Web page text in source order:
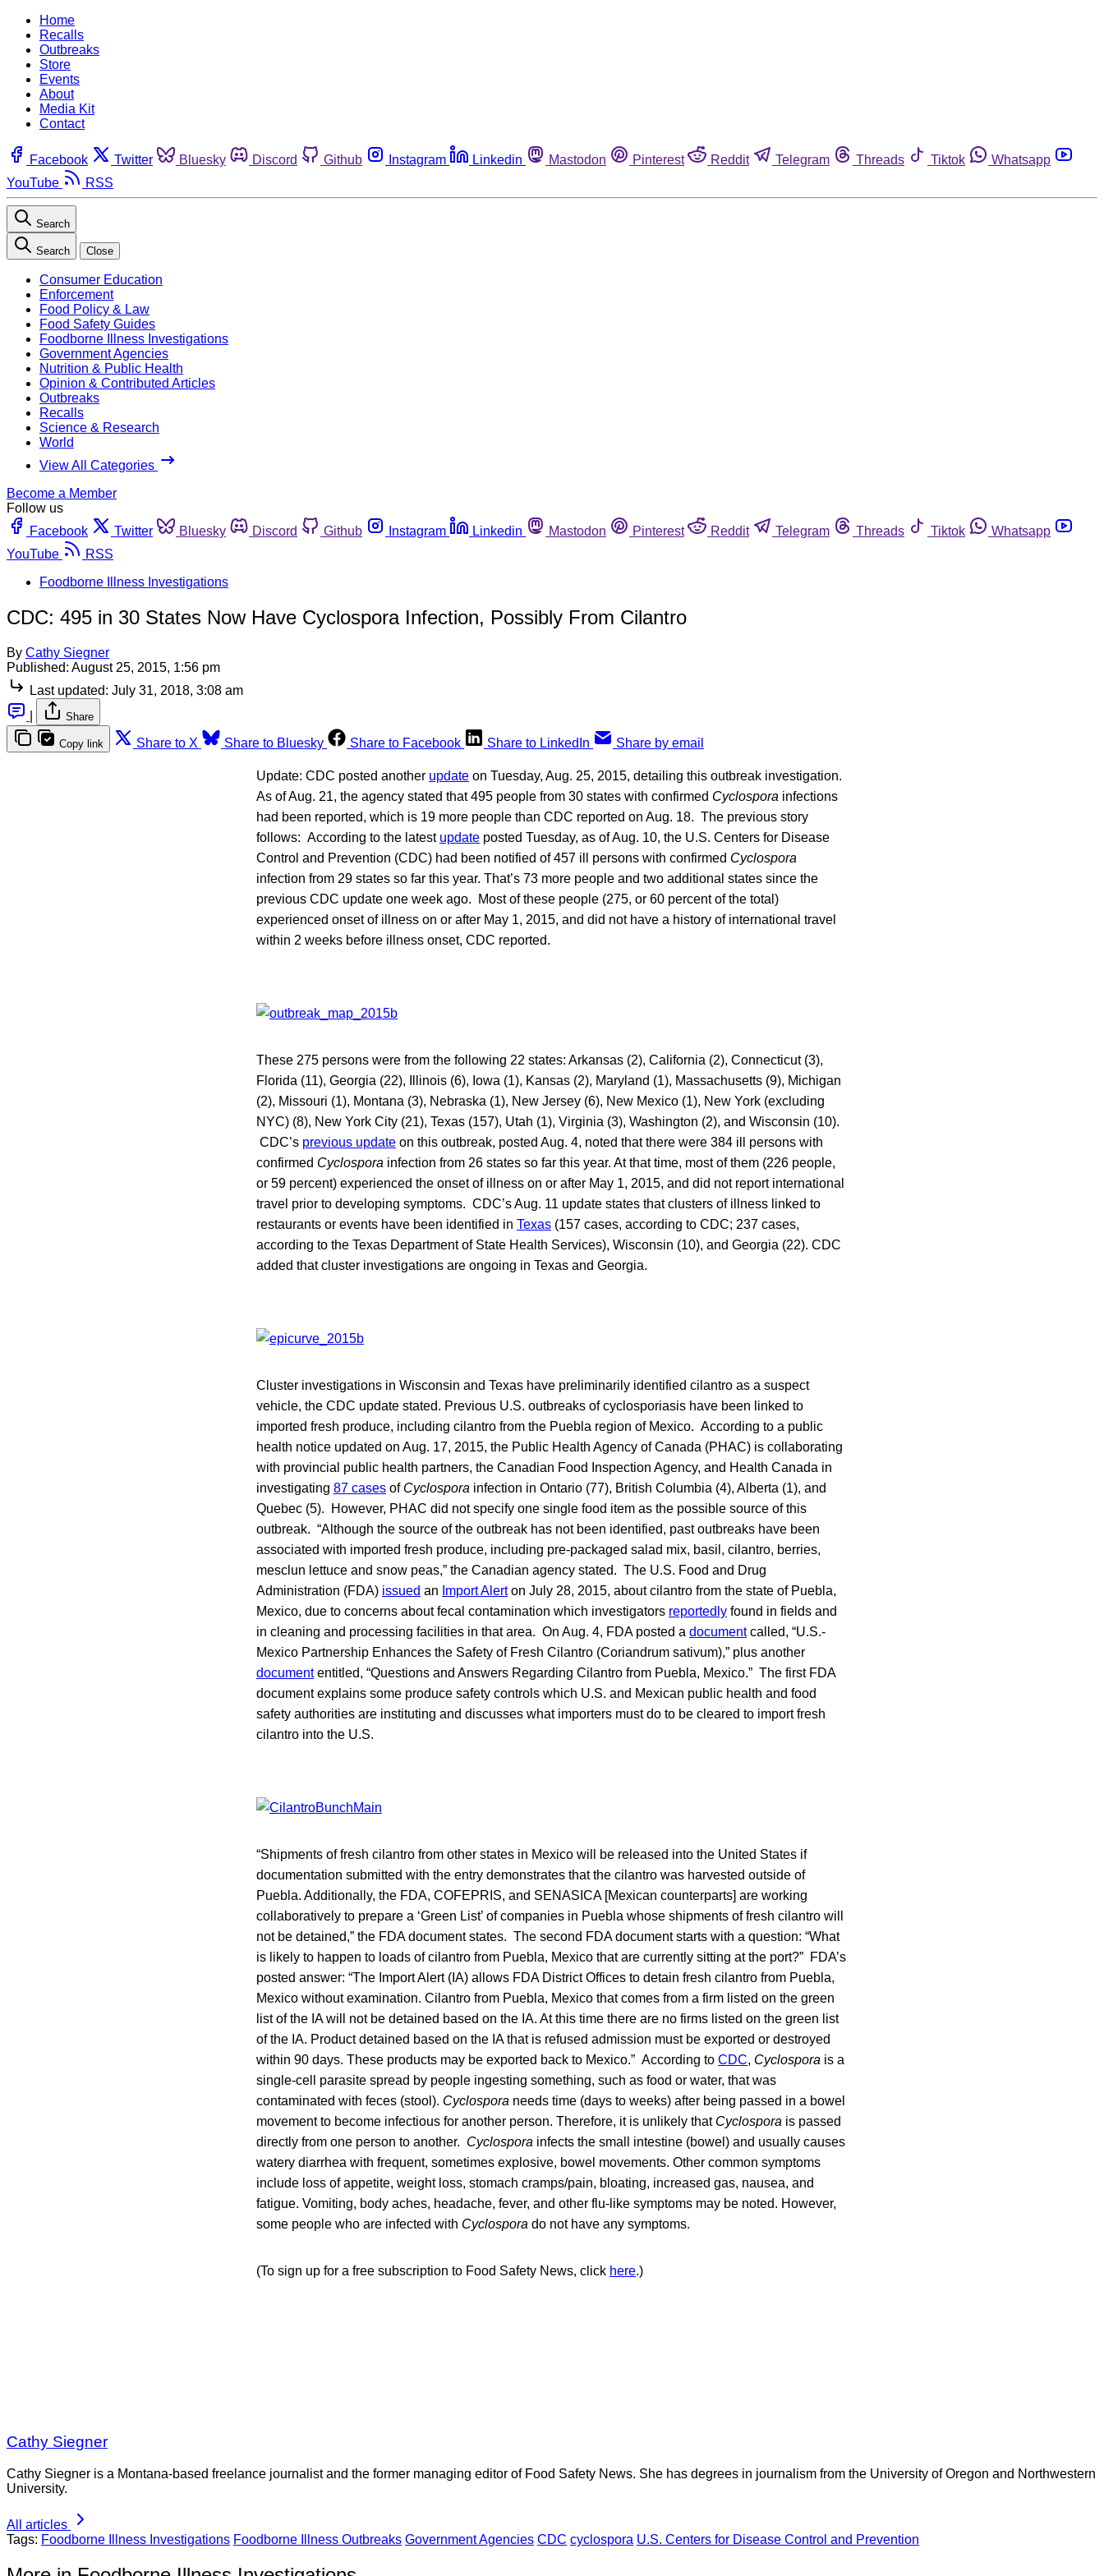
Home
Recalls
Outbreaks
Store
Events
About
Media Kit
Contact
Facebook Twitter Bluesky Discord Github Instagram Linkedin Mastodon Pinterest Reddit Telegram Threads Tiktok
Whatsapp
YouTube
RSS
Search
Search Close
Consumer Education
Enforcement
Food Policy & Law
Food Safety Guides
Foodborne Illness Investigations
Government Agencies
Nutrition & Public Health
Opinion & Contributed Articles
Outbreaks
Recalls
Science & Research
World
View All Categories
Become a Member
Follow us
Facebook
Twitter Bluesky Discord Github Instagram Linkedin Mastodon Pinterest Reddit Telegram Threads Tiktok
Whatsapp
YouTube
RSS
Foodborne Illness Investigations
CDC: 495 in 30 States Now Have Cyclospora Infection, Possibly From Cilantro
By Cathy Siegner
Published: August 25, 2015, 1:56 pm
Last updated: July 31, 2018, 3:08 am
Share
Copy link Share to X Share to Bluesky Share to Facebook Share to LinkedIn Share by email
Update: CDC posted another update on Tuesday, Aug. 25, 2015, detailing this outbreak investigation.
As of Aug. 21, the agency stated that 495 people from 30 states with confirmed Cyclospora infections
had been reported, which is 19 more people than CDC reported on Aug. 18. The previous story
follows: According to the latest update posted Tuesday, as of Aug. 10, the U.S. Centers for Disease
Control and Prevention (CDC) had been notified of 457 ill persons with confirmed Cyclospora
infection from 29 states so far this year. That’s 73 more people and two additional states since the
previous CDC update one week ago. Most of these people (275, or 60 percent of the total)
experienced onset of illness on or after May 1, 2015, and did not have a history of international travel
within 2 weeks before illness onset, CDC reported.
These 275 persons were from the following 22 states: Arkansas (2), California (2), Connecticut (3),
Florida (11), Georgia (22), Illinois (6), Iowa (1), Kansas (2), Maryland (1), Massachusetts (9), Michigan
(2), Missouri (1), Montana (3), Nebraska (1), New Jersey (6), New Mexico (1), New York (excluding
NYC) (8), New York City (21), Texas (157), Utah (1), Virginia (3), Washington (2), and Wisconsin (10).
CDC’s previous update on this outbreak, posted Aug. 4, noted that there were 384 ill persons with
confirmed Cyclospora infection from 26 states so far this year. At that time, most of them (226 people,
or 59 percent) experienced the onset of illness on or after May 1, 2015, and did not report international
travel prior to developing symptoms. CDC’s Aug. 11 update states that clusters of illness linked to
restaurants or events have been identified in Texas (157 cases, according to CDC; 237 cases,
according to the Texas Department of State Health Services), Wisconsin (10), and Georgia (22). CDC
added that cluster investigations are ongoing in Texas and Georgia.
Cluster investigations in Wisconsin and Texas have preliminarily identified cilantro as a suspect
vehicle, the CDC update stated. Previous U.S. outbreaks of cyclosporiasis have been linked to
imported fresh produce, including cilantro from the Puebla region of Mexico. According to a public
health notice updated on Aug. 17, 2015, the Public Health Agency of Canada (PHAC) is collaborating
with provincial public health partners, the Canadian Food Inspection Agency, and Health Canada in
investigating 87 cases of Cyclospora infection in Ontario (77), British Columbia (4), Alberta (1), and
Quebec (5). However, PHAC did not specify one single food item as the possible source of this
outbreak. “Although the source of the outbreak has not been identified, past outbreaks have been
associated with imported fresh produce, including pre-packaged salad mix, basil, cilantro, berries,
mesclun lettuce and snow peas,” the Canadian agency stated. The U.S. Food and Drug
Administration (FDA) issued an Import Alerton July 28, 2015, about cilantro from the state of Puebla,
Mexico, due to concerns about fecal contamination which investigators reportedly found in fields and
in cleaning and processing facilities in that area. On Aug. 4, FDA posted a documentcalled, “U.S.-
Mexico Partnership Enhances the Safety of Fresh Cilantro (Coriandrum sativum),” plus another
documententitled, “Questions and Answers Regarding Cilantro from Puebla, Mexico.” The first FDA
document explains some produce safety controls which U.S. and Mexican public health and food
safety authorities are instituting and discusses what importers must do to be cleared to import fresh
cilantro into the U.S.
“Shipments of fresh cilantro from other states in Mexico will be released into the United States if
documentation submitted with the entry demonstrates that the cilantro was harvested outside of
Puebla. Additionally, the FDA, COFEPRIS, and SENASICA [Mexican counterparts] are working
collaboratively to prepare a ‘Green List’ of companies in Puebla whose shipments of fresh cilantro will
not be detained,” the FDA document states. The second FDA document starts with a question: “What
is likely to happen to loads of cilantro from Puebla, Mexico that are currently sitting at the port?” FDA’s
posted answer: “The Import Alert (IA) allows FDA District Offices to detain fresh cilantro from Puebla,
Mexico without examination. Cilantro from Puebla, Mexico that comes from a firm listed on the green
list of the IA will not be detained based on the IA. At this time there are no firms listed on the green list
of the IA. Product detained based on the IA that is refused admission must be exported or destroyed
within 90 days. These products may be exported back to Mexico.” According to CDC, Cyclospora is a
single-cell parasite spread by people ingesting something, such as food or water, that was
contaminated with feces (stool). Cyclospora needs time (days to weeks) after being passed in a bowel
movement to become infectious for another person. Therefore, it is unlikely that Cyclospora is passed
directly from one person to another. Cyclospora infects the small intestine (bowel) and usually causes
watery diarrhea with frequent, sometimes explosive, bowel movements. Other common symptoms
include loss of appetite, weight loss, stomach cramps/pain, bloating, increased gas, nausea, and
fatigue. Vomiting, body aches, headache, fever, and other flu-like symptoms may be noted. However,
some people who are infected with Cyclospora do not have any symptoms.
(To sign up for a free subscription to Food Safety News, click here.)
Cathy Siegner
Cathy Siegner is a Montana-based freelance journalist and the former managing editor of Food Safety News. She has degrees in journalism from the University of Oregon and Northwestern
University.
All articles
Tags: Foodborne Illness Investigations Foodborne Illness Outbreaks Government Agencies CDC cyclospora U.S. Centers for Disease Control and Prevention